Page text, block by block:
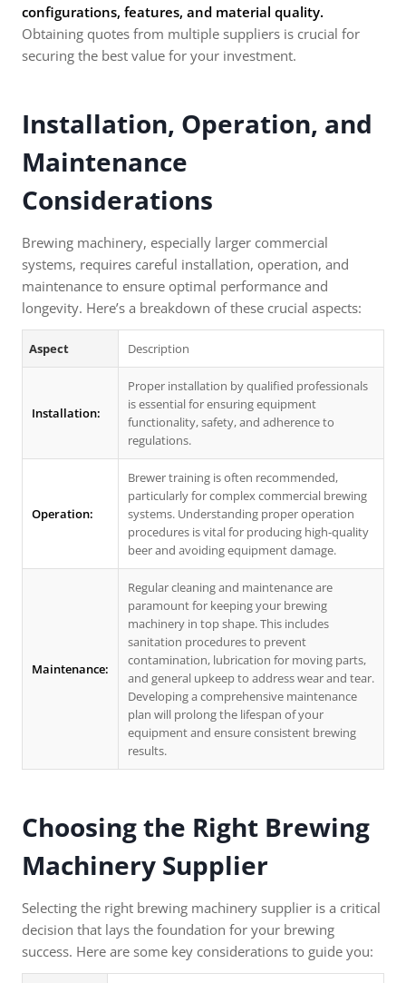
configurations, features, and material quality.
Obtaining quotes from multiple suppliers is crucial for
securing the best value for your investment.
Installation, Operation, and
Maintenance
Considerations
Brewing machinery, especially larger commercial
systems, requires careful installation, operation, and
maintenance to ensure optimal performance and
longevity. Here’s a breakdown of these crucial aspects:
Aspect Description
Installation:
Proper installation by qualified professionals
is essential for ensuring equipment
functionality, safety, and adherence to
regulations.
Operation:
Brewer training is often recommended,
particularly for complex commercial brewing
systems. Understanding proper operation
procedures is vital for producing high-quality
beer and avoiding equipment damage.
Maintenance:
Regular cleaning and maintenance are
paramount for keeping your brewing
machinery in top shape. This includes
sanitation procedures to prevent
contamination, lubrication for moving parts,
and general upkeep to address wear and tear.
Developing a comprehensive maintenance
plan will prolong the lifespan of your
equipment and ensure consistent brewing
results.
Choosing the Right Brewing
Machinery Supplier
Selecting the right brewing machinery supplier is a critical
decision that lays the foundation for your brewing
success. Here are some key considerations to guide you: